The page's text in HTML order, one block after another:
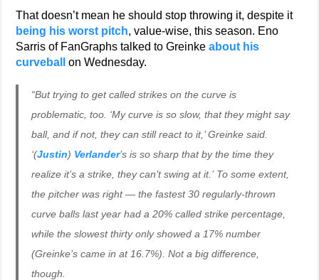
That doesn’t mean he should stop throwing it, despite it
being his worst pitch, value-wise, this season. Eno
Sarris of FanGraphs talked to Greinkeabout his
curveball
on Wednesday.
“But trying to get called strikes on the curve is
problematic, too. ‘My curve is so slow, that they might say
ball, and if not, they can still react to it,’ Greinke said.
‘(Justin) Verlander’s is so sharp that by the time they
realize it’s a strike, they can’t swing at it.’ To some extent,
the pitcher was right — the fastest 30 regularly-thrown
curve balls last year had a 20% called strike percentage,
while the slowest thirty only showed a 17% number
(Greinke’s came in at 16.7%). Not a big difference,
though.